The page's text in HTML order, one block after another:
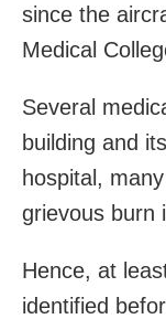
since the
Medical
Several
building and
hospital,
grievous burn
Hence, at
identified